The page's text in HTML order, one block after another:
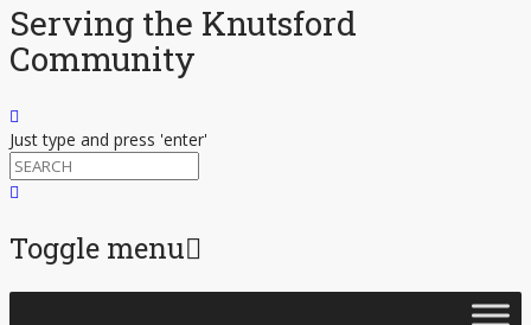
Serving the Knutsford
Community
Just type and press 'enter'
Toggle menu